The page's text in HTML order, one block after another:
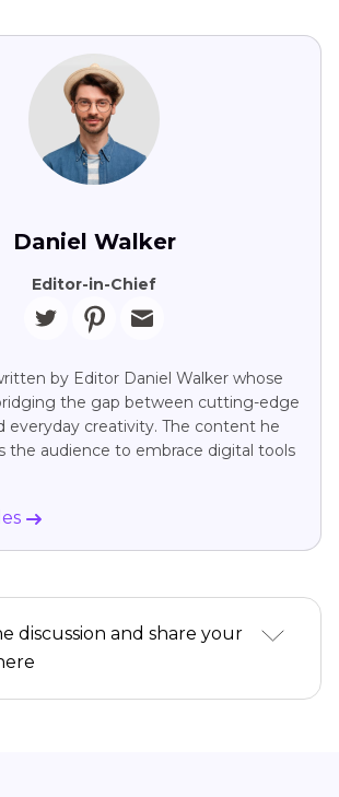
Daniel Walker
Editor-in-Chief
by Editor Daniel Walker whose
the gap between cutting-edge
everyday creativity. The content he
the audience to embrace digital tools
discussion and share your